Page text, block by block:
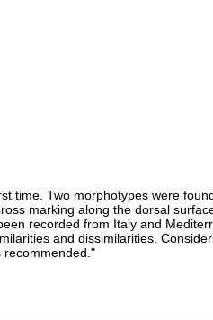
time. Two morphotypes were
marking along the dorsal
recorded from Italy and
and dissimilarities.
recommended."